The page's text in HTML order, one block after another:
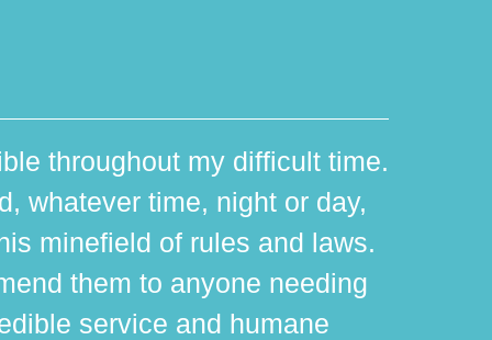
throughout my difficult time.
whatever time, night or day,
minefield of rules and laws.
them to anyone needing
service and humane